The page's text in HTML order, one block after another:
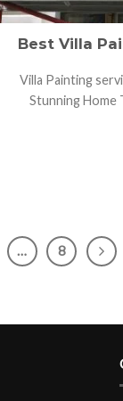
Best Villa
Villa Painting
Stunning Home
… 8